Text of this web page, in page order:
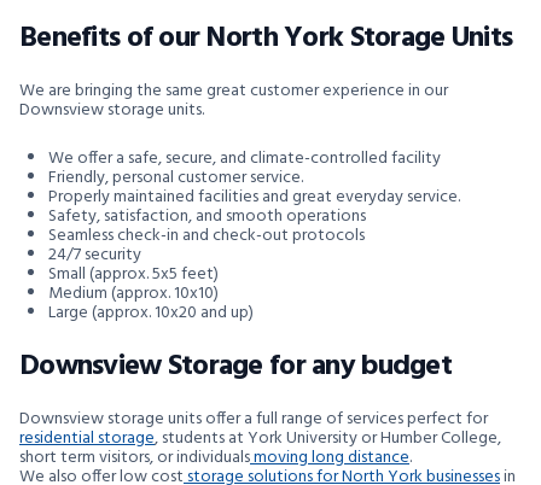
Benefits of our North York Storage Units
We are bringing the same great customer experience in our
Downsview storage units.
We offer a safe, secure, and climate-controlled facility
Friendly, personal customer service.
Properly maintained facilities and great everyday service.
Safety, satisfaction, and smooth operations
Seamless check-in and check-out protocols
24/7 security
Small (approx. 5x5 feet)
Medium (approx. 10x10)
Large (approx. 10x20 and up)
Downsview Storage for any budget
Downsview storage units offer a full range of services perfect for
residential storage, students at York University or Humber College,
short term visitors, or individualsmoving long distance.
We also offer low coststorage solutions for North York businessesin